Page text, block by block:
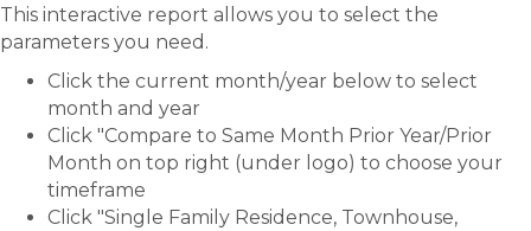
This interactive report allows you to select the
parameters you need.
Click the current month/year below to select
month and year
Click "Compare to Same Month Prior Year/Prior
Month on top right (under logo) to choose your
timeframe
Click "Single Family Residence, Townhouse,